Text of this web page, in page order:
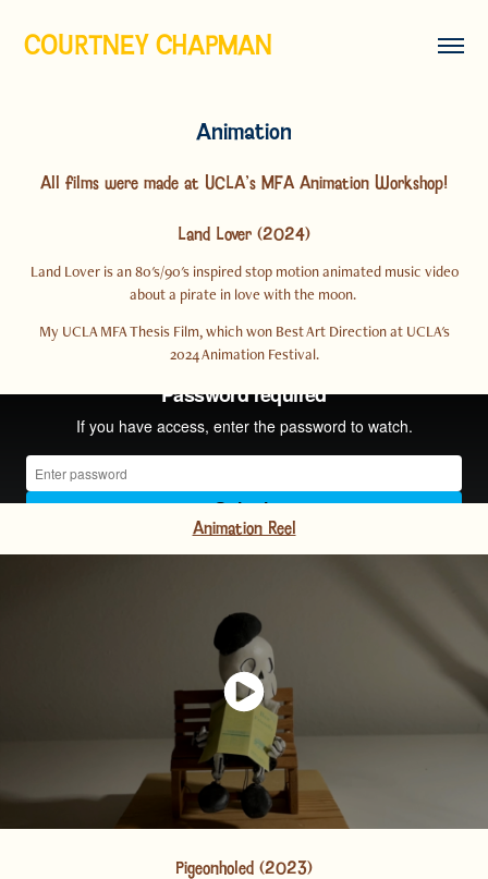
COURTNEY CHAPMAN
Animation
All films were made at UCLA's MFA Animation Workshop!
Land Lover (2024)
Land Lover is an 80's/90's inspired stop motion animated music video
about a pirate in love with the moon.
My UCLA MFA Thesis Film, which won Best Art Direction at UCLA's
2024 Animation Festival.
Animation Reel
Pigeonholed (2023)